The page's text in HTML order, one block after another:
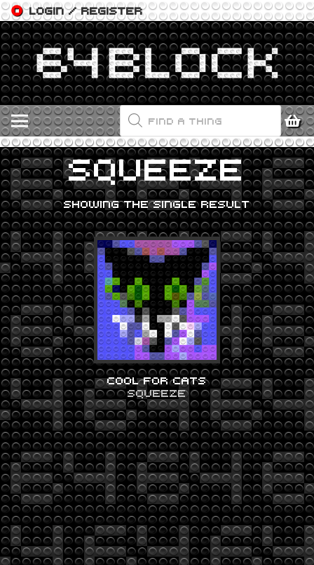
LOGIN / REGISTER
PRODUCTS
SEARCH
SQUEEZE
SHOWING THE SINGLE RESULT
COOL FOR CATS
SQUEEZE